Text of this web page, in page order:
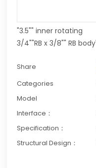
"3.5"" inner rotating
3/4""RB x 3/8"" RB
Share
Categories
Model
Interface：
Specification：
Structural Design：